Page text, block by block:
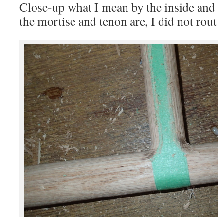
Close-up what I mean by the inside
the mortise and tenon are, I did not